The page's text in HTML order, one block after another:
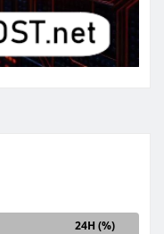
24H (%)